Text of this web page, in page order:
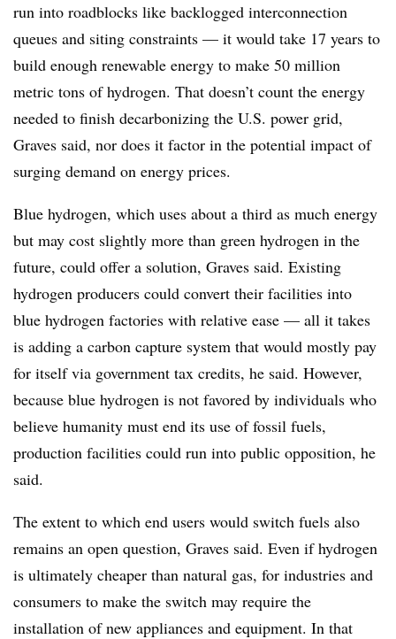
run into roadblocks like backlogged interconnection
queues and siting constraints — it would take 17 years to
build enough renewable energy to make 50 million
metric tons of hydrogen. That doesn’t count the energy
needed to finish decarbonizing the U.S. power grid,
Graves said, nor does it factor in the potential impact of
surging demand on energy prices.
Blue hydrogen, which uses about a third as much energy
but may cost slightly more than green hydrogen in the
future, could offer a solution, Graves said. Existing
hydrogen producers could convert their facilities into
blue hydrogen factories with relative ease — all it takes
is adding a carbon capture system that would mostly pay
for itself via government tax credits, he said. However,
because blue hydrogen is not favored by individuals who
believe humanity must end its use of fossil fuels,
production facilities could run into public opposition, he
said.
The extent to which end users would switch fuels also
remains an open question, Graves said. Even if hydrogen
is ultimately cheaper than natural gas, for industries and
consumers to make the switch may require the
installation of new appliances and equipment. In that